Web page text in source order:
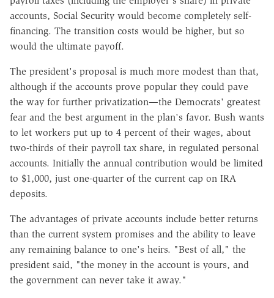
accounts, Social Security would become completely self-
financing. The transition costs would be higher, but so
would the ultimate payoff.
The president's proposal is much more modest than that,
although if the accounts prove popular they could pave
the way for further privatization—the Democrats' greatest
fear and the best argument in the plan's favor. Bush wants
to let workers put up to 4 percent of their wages, about
two-thirds of their payroll tax share, in regulated personal
accounts. Initially the annual contribution would be limited
to $1,000, just one-quarter of the current cap on IRA
deposits.
The advantages of private accounts include better returns
than the current system promises and the ability to leave
any remaining balance to one's heirs. "Best of all," the
president said, "the money in the account is yours, and
the government can never take it away."